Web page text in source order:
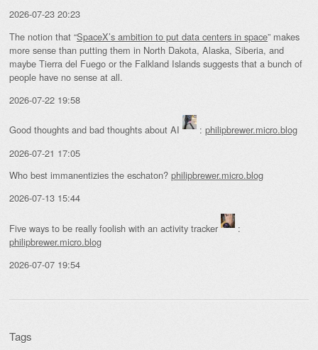
2026-07-23 20:23
The notion that “SpaceX’s ambition to put data centers in space” makes
more sense than putting them in North Dakota, Alaska, Siberia, and
maybe Tierra del Fuego or the Falkland Islands suggests that a bunch of
people have no sense at all.
2026-07-22 19:58
Good thoughts and bad thoughts about AI : philipbrewer.micro.blog
2026-07-21 17:05
Who best immanentizies the eschaton? philipbrewer.micro.blog
2026-07-13 15:44
Five ways to be really foolish with an activity tracker
:
philipbrewer.micro.blog
2026-07-07 19:54
Tags